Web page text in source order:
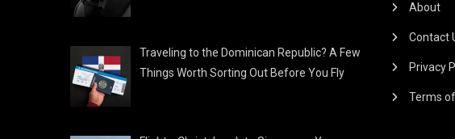
Traveling to the Dominican Republic? A Few
Things Worth Sorting Out Before You Fly
About
Contact
Privacy
Terms